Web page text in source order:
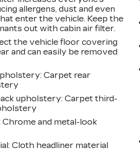
allergens, dust and even
enter the vehicle. Keep the
out with cabin air filter.
the vehicle floor covering
and can easily be removed
: Carpet rear
upholstery: Carpet third-
Chrome and metal-look
: Cloth headliner material